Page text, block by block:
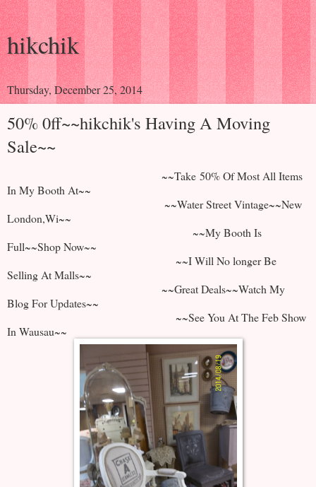
hikchik
Thursday, December 25, 2014
50% 0ff~~hikchik's Having A Moving
Sale~~
~~Take 50% Of Most All Items
In My Booth At~~
~~Water Street Vintage~~New
London,Wi~~
~~My Booth Is
Full~~Shop Now~~
~~I Will No longer Be
Selling At Malls~~
~~Great Deals~~Watch My
Blog For Updates~~
~~See You At The Feb Show
In Wausau~~